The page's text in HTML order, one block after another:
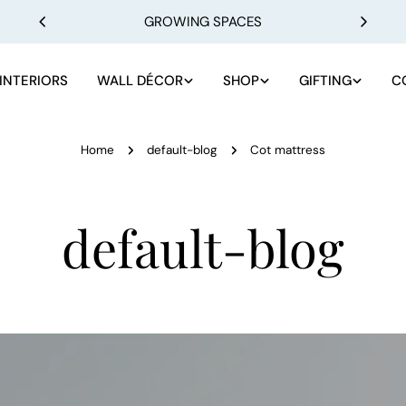
GROWING SPACES
INTERIORS WALL DÉCOR SHOP GIFTING
Home default-blog Cot mattress
default-blog